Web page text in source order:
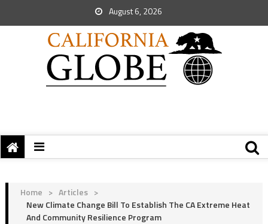
August 6, 2026
Home > Articles >
New Climate Change Bill To Establish The CA Extreme Heat
And Community Resilience Program